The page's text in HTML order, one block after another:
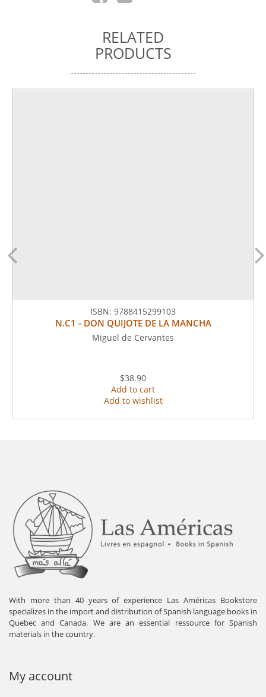
RELATED
PRODUCTS
ISBN: 9788415299103
N.C1 - DON QUIJOTE DE LA MANCHA
Miguel de Cervantes
$38.90
Add to cart
Add to wishlist
With more than 40 years of experience Las Américas Bookstore
specializes in the import and distribution of Spanish language books in
Quebec and Canada. We are an essential ressource for Spanish
materials in the country.
My account